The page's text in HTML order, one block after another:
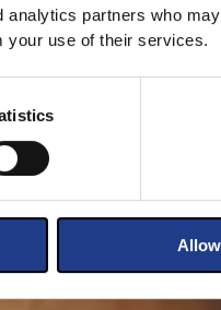
partners who
your use of their services.